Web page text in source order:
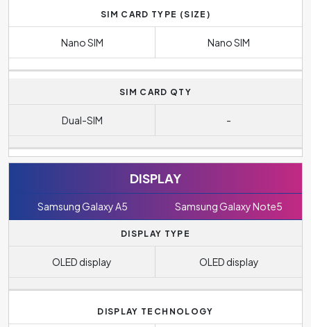
SIM CARD TYPE (SIZE)
Nano SIM Nano SIM
SIM CARD QTY
Dual-SIM -
DISPLAY
Samsung Galaxy A5 Samsung Galaxy Note5
DISPLAY TYPE
OLED display OLED display
DISPLAY TECHNOLOGY